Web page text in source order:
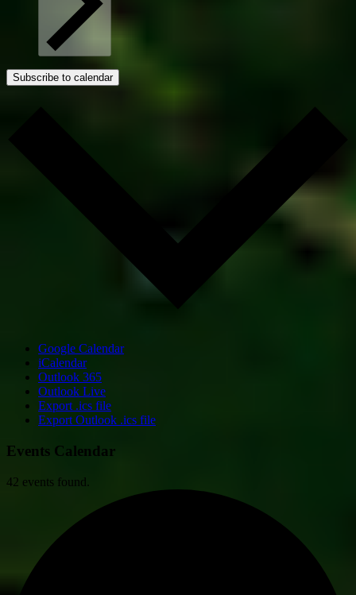
Subscribe to calendar
Google Calendar
iCalendar
Outlook 365
Outlook Live
Export .ics file
Export Outlook .ics file
Events Calendar
42 events found.